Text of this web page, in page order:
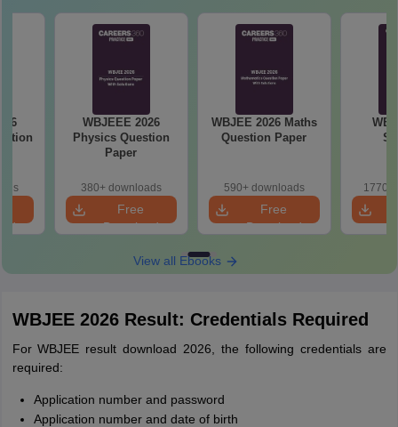
WBJEE 2026 Maths
Question Paper
590+ downloads
Free
Download
WBJEE 2026
Syllabus
1770+ downloads
Free
Download
View all Ebooks
WBJEE 2026 Result: Credentials Required
For WBJEE result download 2026, the following credentials are
required:
Application number and password
Application number and date of birth